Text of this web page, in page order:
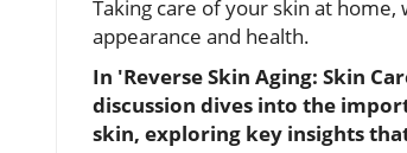
Taking care of your skin at
appearance and health.
In 'Reverse Skin Aging: Skin
discussion dives into the
skin, exploring key insights